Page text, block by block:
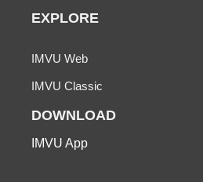
EXPLORE
IMVU Web
IMVU Classic
DOWNLOAD
IMVU App